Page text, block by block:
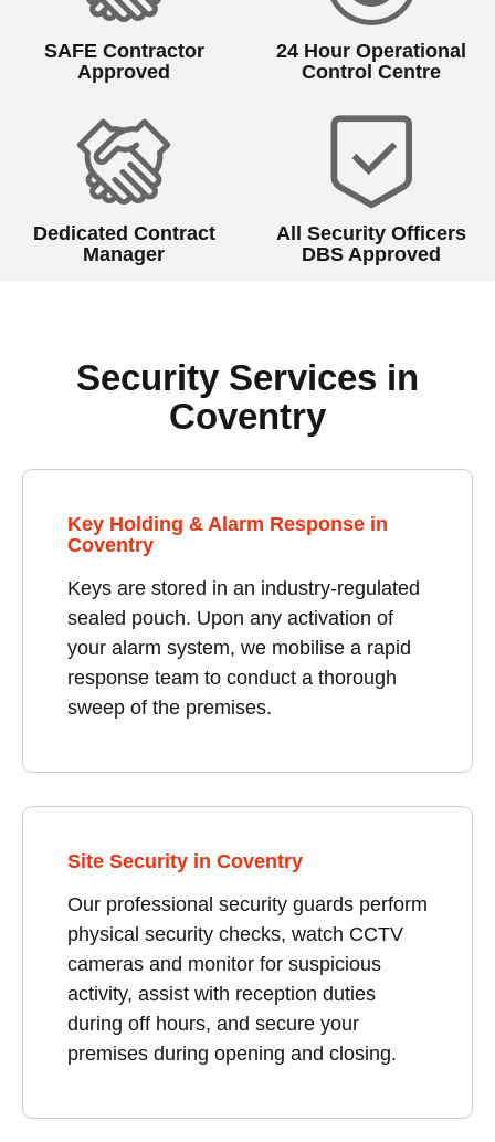
SAFE Contractor
Approved
24 Hour Operational
Control Centre
Dedicated Contract
Manager
All Security Officers
DBS Approved
Security Services in
Coventry
Key Holding & Alarm Response in
Coventry
Keys are stored in an industry-regulated
sealed pouch. Upon any activation of
your alarm system, we mobilise a rapid
response team to conduct a thorough
sweep of the premises.
Site Security in Coventry
Our professional security guards perform
physical security checks, watch CCTV
cameras and monitor for suspicious
activity, assist with reception duties
during off hours, and secure your
premises during opening and closing.